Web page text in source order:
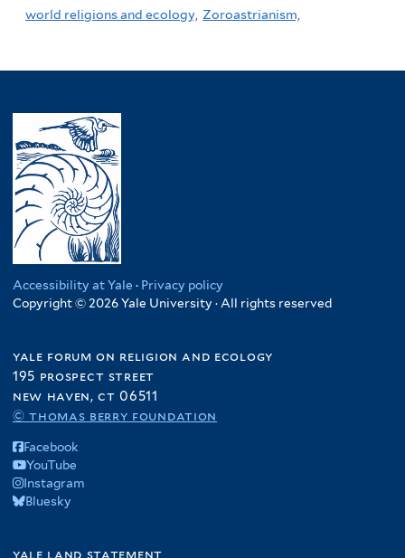
world religions and ecology, Zoroastrianism,
Accessibility at Yale · Privacy policy
Copyright © 2026 Yale University · All rights reserved
yale forum on religion and ecology
195 prospect street
new haven, ct 06511
© thomas berry foundation
Facebook
YouTube
Instagram
Bluesky
yale land statement